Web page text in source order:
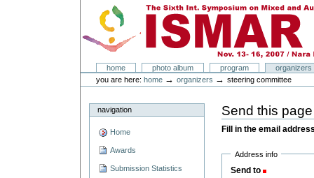
content.
navigation
ISMAR 2007
Sectionshome photo album program
organizers
Personal
toolsyou are here: home →organizers →steering committee
navigation
Home
Awards
Submission Statistics
Send this
Fill in the email
Address info
Send to